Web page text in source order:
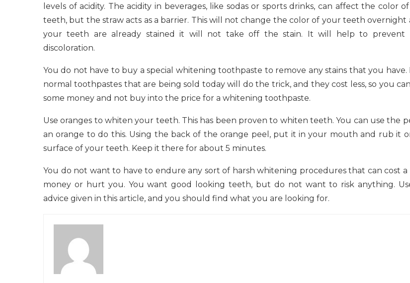
levels of acidity. The acidity in beverages, like sodas or sports drinks, can affect the color
teeth, but the straw acts as a barrier. This will not change the color of your teeth overnight
your teeth are already stained it will not take off the stain. It will help to prevent
discoloration.
You do not have to buy a special whitening toothpaste to remove any stains that you have.
normal toothpastes that are being sold today will do the trick, and they cost less, so you
some money and not buy into the price for a whitening toothpaste.
Use oranges to whiten your teeth. This has been proven to whiten teeth. You can use the
an orange to do this. Using the back of the orange peel, put it in your mouth and rub it
surface of your teeth. Keep it there for about 5 minutes.
You do not want to have to endure any sort of harsh whitening procedures that can cost
money or hurt you. You want good looking teeth, but do not want to risk anything.
advice given in this article, and you should find what you are looking for.